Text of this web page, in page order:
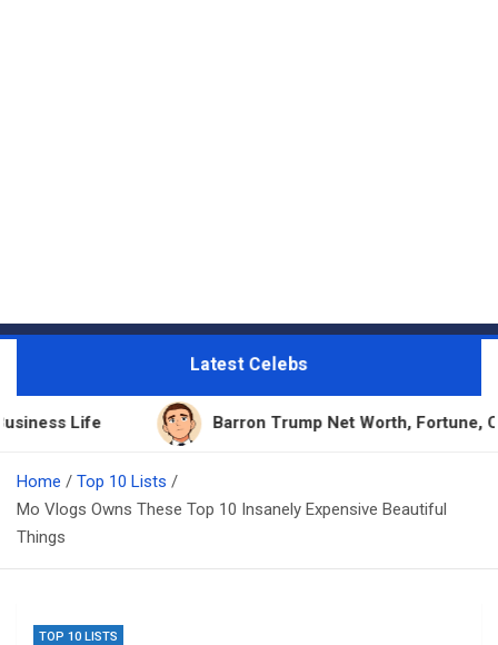
Latest Celebs
Barron Trump Net Worth, Fortune, Career &
Home
Top 10 Lists
Mo Vlogs Owns These Top 10 Insanely Expensive Beautiful
Things
TOP 10 LISTS